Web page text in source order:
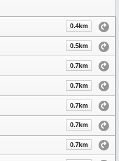
0.4km
0.5km
0.7km
0.7km
0.7km
0.7km
0.7km